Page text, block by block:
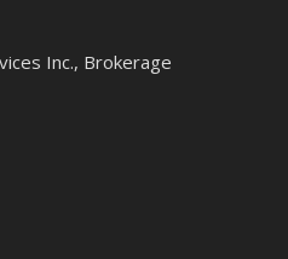
Inc., Brokerage